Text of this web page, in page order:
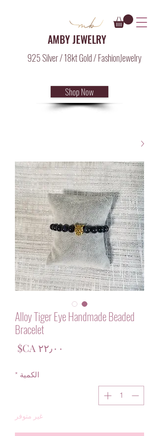
AMBY JEWELRY
925 Silver / 18kt Gold / FashionJewelry
Shop Now
Alloy Tiger Eye Handmade Beaded
Bracelet
الكمية *
غير متوفر